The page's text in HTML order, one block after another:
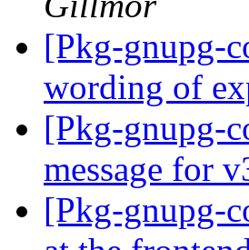
[Pkg-gnupg-
wording of
[Pkg-gnupg-
message for
[Pkg-gnupg-